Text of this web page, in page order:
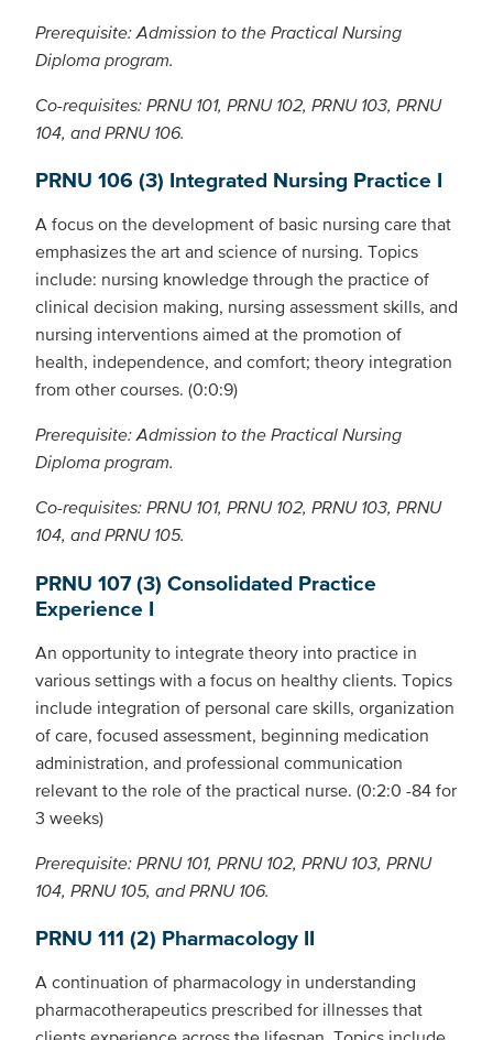
Prerequisite: Admission to the Practical Nursing
Diploma program.
Co-requisites: PRNU 101, PRNU 102, PRNU 103, PRNU
104, and PRNU 106.
PRNU 106 (3) Integrated Nursing Practice I
A focus on the development of basic nursing care that
emphasizes the art and science of nursing. Topics
include: nursing knowledge through the practice of
clinical decision making, nursing assessment skills, and
nursing interventions aimed at the promotion of
health, independence, and comfort; theory integration
from other courses. (0:0:9)
Prerequisite: Admission to the Practical Nursing
Diploma program.
Co-requisites: PRNU 101, PRNU 102, PRNU 103, PRNU
104, and PRNU 105.
PRNU 107 (3) Consolidated Practice
Experience I
An opportunity to integrate theory into practice in
various settings with a focus on healthy clients. Topics
include integration of personal care skills, organization
of care, focused assessment, beginning medication
administration, and professional communication
relevant to the role of the practical nurse. (0:2:0 -84 for
3 weeks)
Prerequisite: PRNU 101, PRNU 102, PRNU 103, PRNU
104, PRNU 105, and PRNU 106.
PRNU 111 (2) Pharmacology II
A continuation of pharmacology in understanding
pharmacotherapeutics prescribed for illnesses that